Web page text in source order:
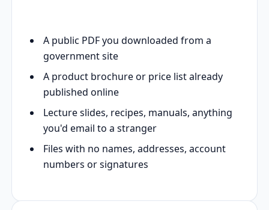
A public PDF you downloaded from a
government site
A product brochure or price list already
published online
Lecture slides, recipes, manuals, anything
you'd email to a stranger
Files with no names, addresses, account
numbers or signatures